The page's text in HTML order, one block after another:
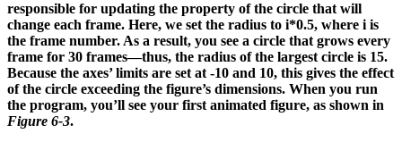
responsible for updating the property of the circle that will
change each frame. Here, we set the radius to i*0.5, where i is
the frame number. As a result, you see a circle that grows every
frame for 30 frames—thus, the radius of the largest circle is 15.
Because the axes’ limits are set at -10 and 10, this gives the effect
of the circle exceeding the figure’s dimensions. When you run
the program, you’ll see your first animated figure, as shown in
Figure 6-3.